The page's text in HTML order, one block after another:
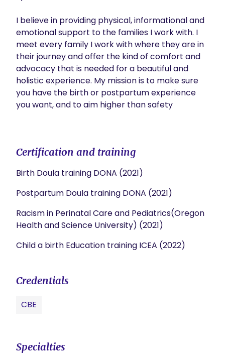
I believe in providing physical, informational and
emotional support to the families I work with. I
meet every family I work with where they are in
their journey and offer the kind of comfort and
advocacy that is needed for a beautiful and
holistic experience. My mission is to make sure
you have the birth or postpartum experience
you want, and to aim higher than safety
Certification and training
Birth Doula training DONA (2021)
Postpartum Doula training DONA (2021)
Racism in Perinatal Care and Pediatrics(Oregon
Health and Science University) (2021)
Child a birth Education training ICEA (2022)
Credentials
CBE
Specialties